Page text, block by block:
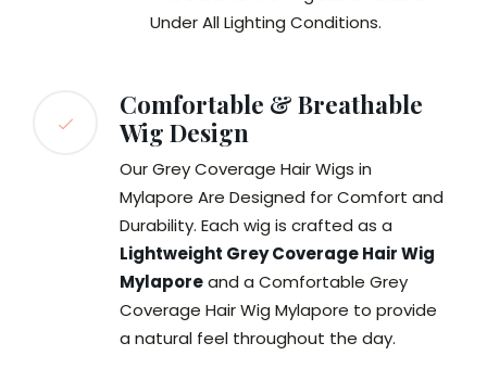
Under All Lighting Conditions.
Comfortable & Breathable
Wig Design
Our Grey Coverage Hair Wigs in
Mylapore Are Designed for Comfort and
Durability. Each wig is crafted as a
Lightweight Grey Coverage Hair Wig
Mylaporeand a Comfortable Grey
Coverage Hair Wig Mylapore to provide
a natural feel throughout the day.